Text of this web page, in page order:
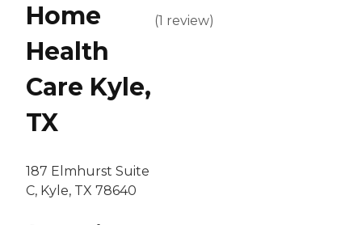
Home
Health
Care Kyle,
TX
187 Elmhurst Suite
C, Kyle, TX 78640
(1 review)